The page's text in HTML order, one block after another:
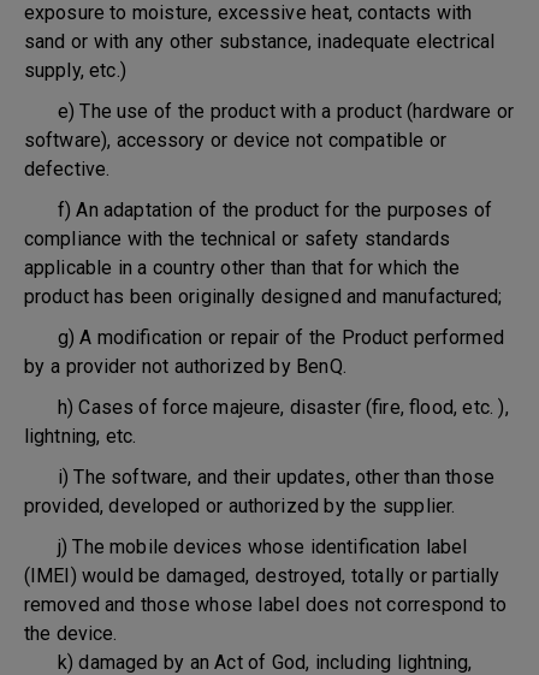
exposure to moisture, excessive heat, contacts with
sand or with any other substance, inadequate electrical
supply, etc.)
e) The use of the product with a product (hardware or
software), accessory or device not compatible or
defective.
f) An adaptation of the product for the purposes of
compliance with the technical or safety standards
applicable in a country other than that for which the
product has been originally designed and manufactured;
g) A modification or repair of the Product performed
by a provider not authorized by BenQ.
h) Cases of force majeure, disaster (fire, flood, etc. ),
lightning, etc.
i) The software, and their updates, other than those
provided, developed or authorized by the supplier.
j) The mobile devices whose identification label
(IMEI) would be damaged, destroyed, totally or partially
removed and those whose label does not correspond to
the device.
k) damaged by an Act of God, including lightning,